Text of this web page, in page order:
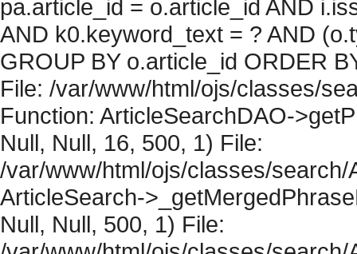
pa.article_id = o.article_id AND
AND k0.keyword_text = ? AND
GROUP BY o.article_id ORDER
File: /var/www/html/ojs/classes/
Function: ArticleSearchDAO-
Null, Null, 16, 500, 1) File:
/var/www/html/ojs/classes/
ArticleSearch-
Null, Null, 500, 1) File: